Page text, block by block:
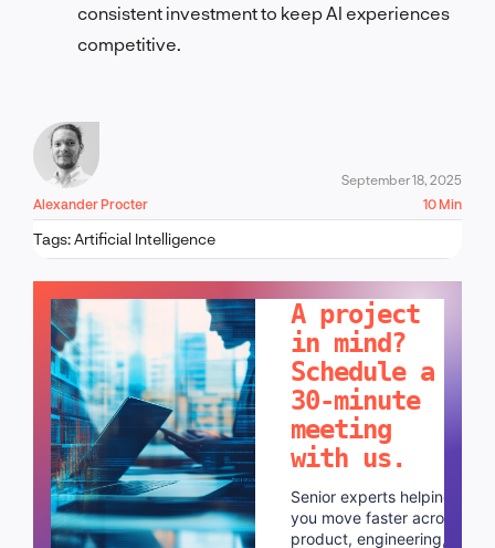
consistent investment to keep AI experiences
competitive.
Alexander Procter
September 18, 2025
10 Min
Tags:Artificial Intelligence
A project
in mind?
Schedule a
30-minute
meeting
with us.
Senior experts helping
you move faster across
product, engineering,